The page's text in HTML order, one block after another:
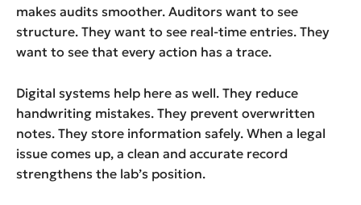
makes audits smoother. Auditors want to see
structure. They want to see real-time entries. They
want to see that every action has a trace.
Digital systems help here as well. They reduce
handwriting mistakes. They prevent overwritten
notes. They store information safely. When a legal
issue comes up, a clean and accurate record
strengthens the lab’s position.